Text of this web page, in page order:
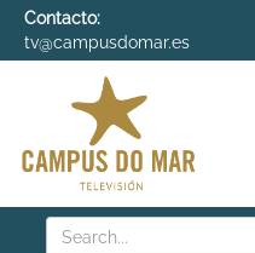
Contacto:
tv@campusdomar.es
Search